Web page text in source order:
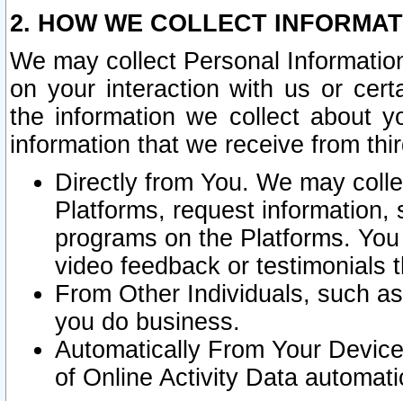
2. HOW WE COLLECT
We may collect Personal
on your interaction with us or
the information we collect about
information that we receive from
Directly from You. We may
Platforms, request
programs on the Platforms.
video feedback or testimonials
From Other Individuals, such
you do business.
Automatically From Your
of Online Activity Data